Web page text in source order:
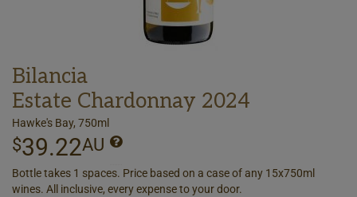
Bilancia
Estate Chardonnay 2024
Hawke's Bay, 750ml
$39.22AU
Bottle takes 1 spaces. Price based on a case of any 15x750ml
wines. All inclusive, every expense to your door.